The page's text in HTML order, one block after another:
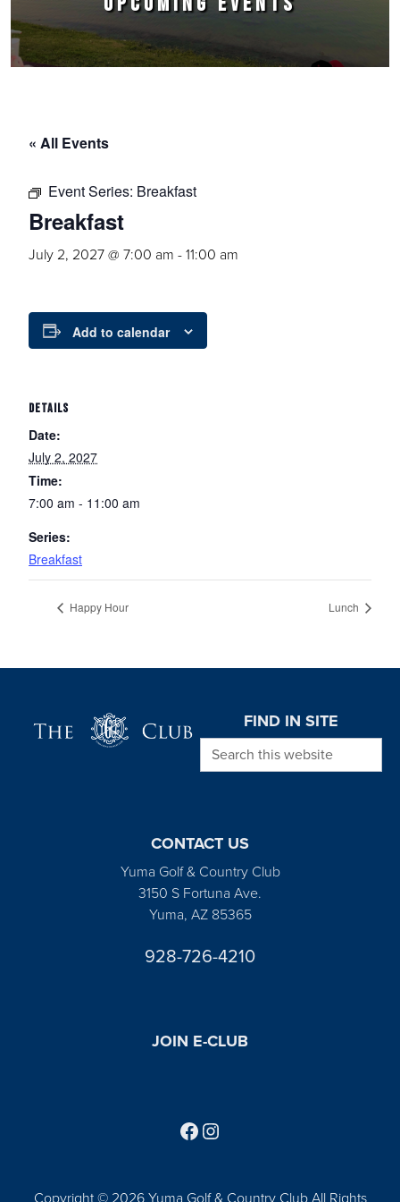
« All Events
Event Series: Breakfast
Breakfast
July 2, 2027 @ 7:00 am -11:00 am
Add to calendar
DETAILS
Date:
July 2, 2027
Time:
7:00 am - 11:00 am
Series:
Breakfast
Happy Hour Lunch
FIND IN SITE
Search this website
CONTACT US
Yuma Golf & Country Club
3150 S Fortuna Ave.
Yuma, AZ 85365
928-726-4210
JOIN E-CLUB
Copyright © 2026 Yuma Golf & Country Club All Rights
Follow us on Facebook
Find us on Instagram